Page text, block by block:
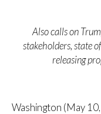
Also calls on
stakeholders, state
releasing
Washington (May